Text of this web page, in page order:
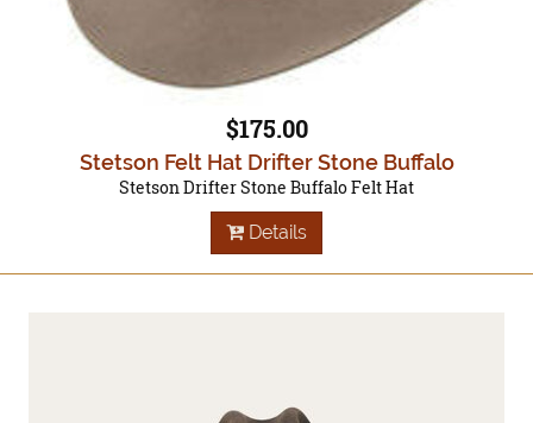
$175.00
Stetson Felt Hat Drifter Stone Buffalo
Stetson Drifter Stone Buffalo Felt Hat
Details